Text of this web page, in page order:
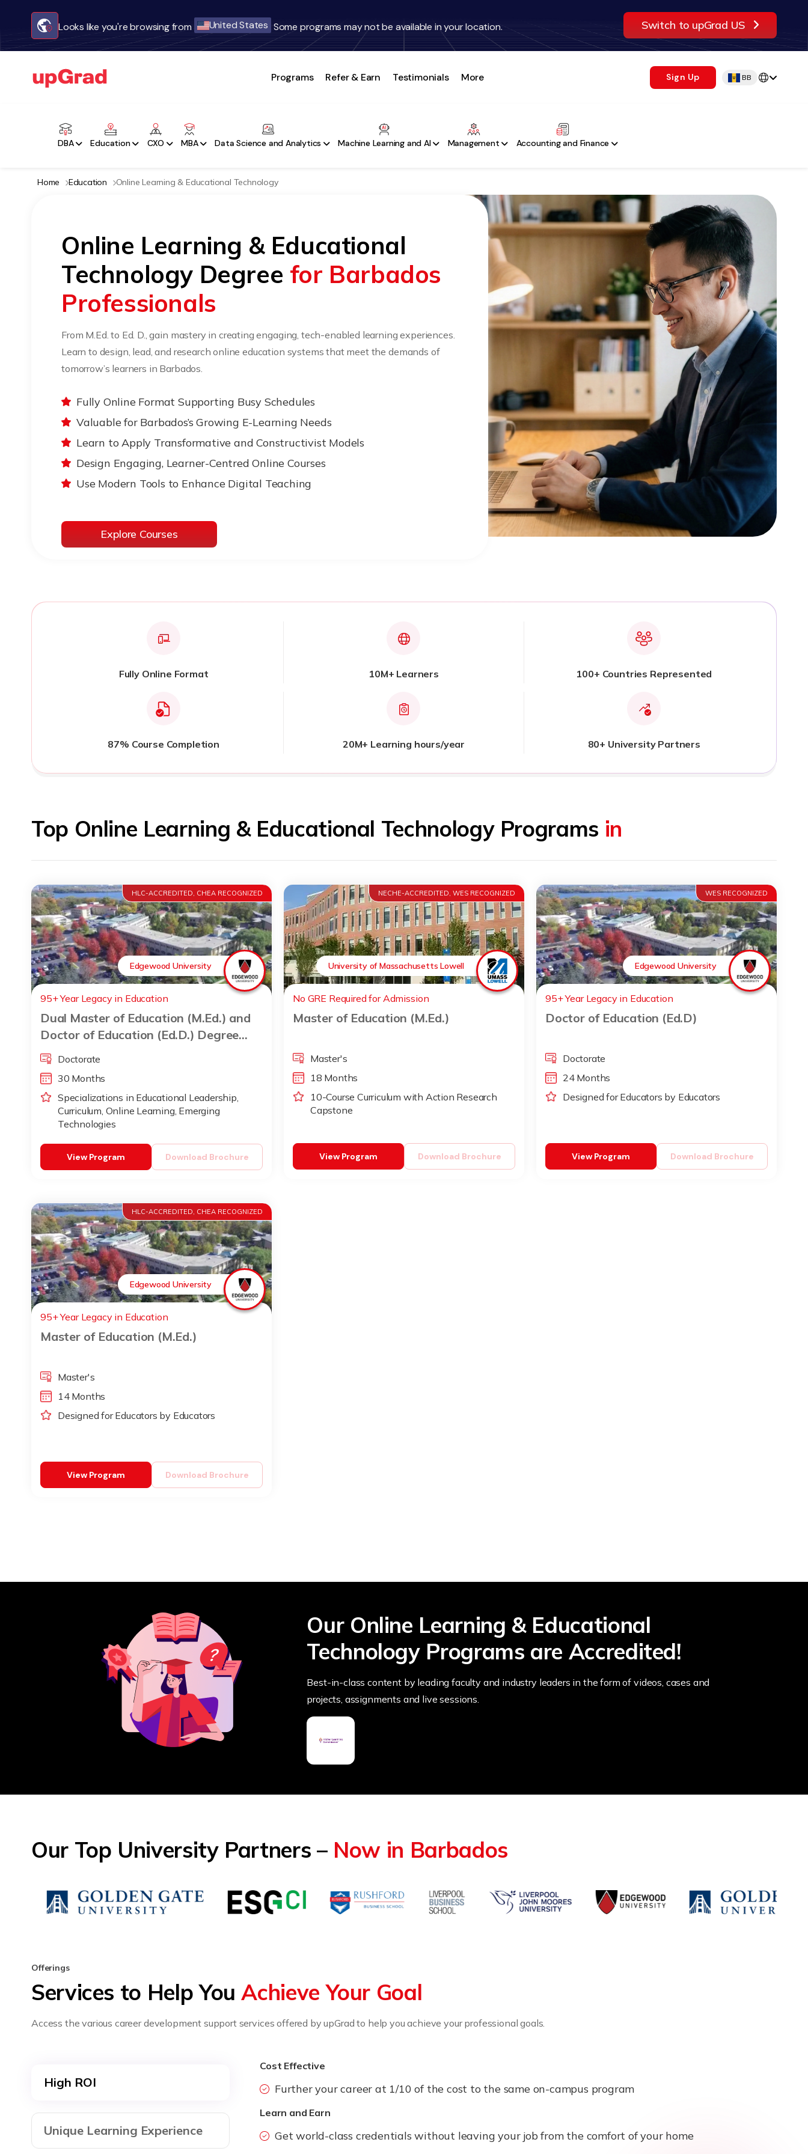
Looks like you're browsing from United States Some programs may not be available in your location. Switch to upGrad US
Programs Refer & Earn Testimonials More Sign Up BB
DBA Education CXO MBA Data Science and Analytics Machine Learning and AI Management Accounting and Finance
Home Education Online Learning & Educational Technology
Online Learning & Educational
Technology Degree for Barbados
Professionals
From M.Ed. to Ed. D., gain mastery in creating engaging, tech-enabled learning experiences.
Learn to design, lead, and research online education systems that meet the demands of
tomorrow’s learners in Barbados.
Fully Online Format Supporting Busy Schedules
Valuable for Barbados’s Growing E-Learning Needs
Learn to Apply Transformative and Constructivist Models
Design Engaging, Learner-Centred Online Courses
Use Modern Tools to Enhance Digital Teaching
Explore Courses
Fully Online Format 10M+ Learners 100+ Countries Represented
87% Course Completion 20M+ Learning hours/year 80+ University Partners
Top Online Learning & Educational Technology Programs in
HLC-ACCREDITED, CHEA RECOGNIZED
Edgewood University
95+ Year Legacy in Education
Dual Master of Education (M.Ed.) and
Doctor of Education (Ed.D.) Degree
Program
Doctorate
30 Months
Specializations in Educational Leadership,
Curriculum, Online Learning, Emerging
Technologies
Download Brochure
View Program
NECHE-ACCREDITED, WES RECOGNIZED
University of Massachusetts Lowell
No GRE Required for Admission
Master of Education (M.Ed.)
Master's
18 Months
10-Course Curriculum with Action Research
Capstone
Download Brochure
View Program
WES RECOGNIZED
Edgewood University
95+ Year Legacy in Education
Doctor of Education (Ed.D)
Doctorate
24 Months
Designed for Educators by Educators
Download Brochure
View Program
HLC-ACCREDITED, CHEA RECOGNIZED
Edgewood University
95+ Year Legacy in Education
Master of Education (M.Ed.)
Master's
14 Months
Designed for Educators by Educators
Download Brochure
View Program
Our Online Learning & Educational
Technology Programs are Accredited!
Best-in-class content by leading faculty and industry leaders in the form of videos, cases and
projects, assignments and live sessions.
Our Top University Partners – Now in Barbados
Offerings
Services to Help YouAchieve Your Goal
Access the various career development support services offered by upGrad to help you achieve your professional goals.
High ROI
Unique Learning Experience
Cost Effective
Further your career at 1/10 of the cost to the same on-campus program
Learn and Earn
Get world-class credentials without leaving your job from the comfort of your home